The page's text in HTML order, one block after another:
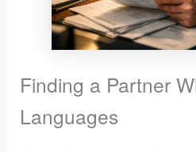
Finding a Partner
Languages